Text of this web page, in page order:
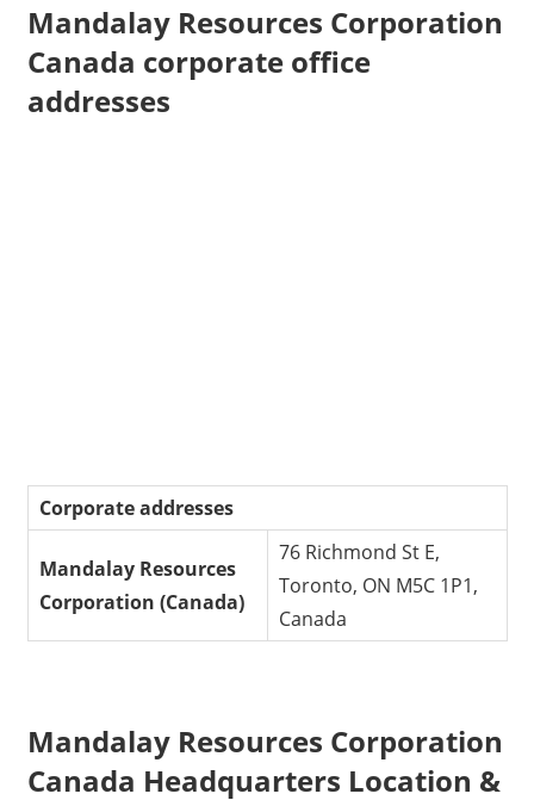
Mandalay Resources Corporation
Canada corporate office
addresses
Corporate addresses
Mandalay Resources
Corporation (Canada)
76 Richmond St E,
Toronto, ON M5C 1P1,
Canada
Mandalay Resources Corporation
Canada Headquarters Location &